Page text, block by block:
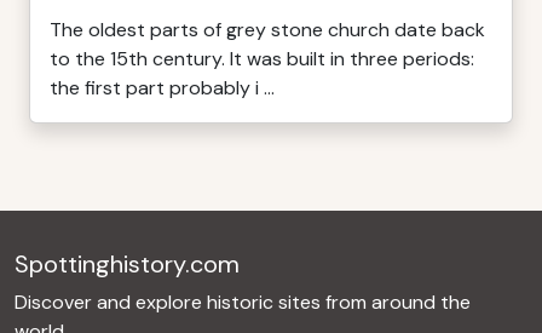
The oldest parts of grey stone church date back
to the 15th century. It was built in three periods:
the first part probably i ...
Spottinghistory.com
Discover and explore historic sites from around the